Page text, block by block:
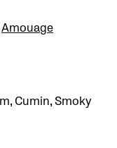
Amouage
Cumin, Smoky